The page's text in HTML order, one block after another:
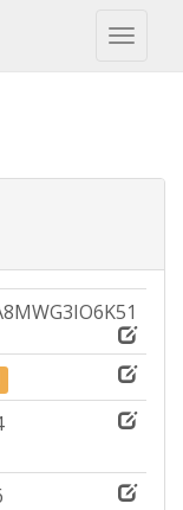
Toggle